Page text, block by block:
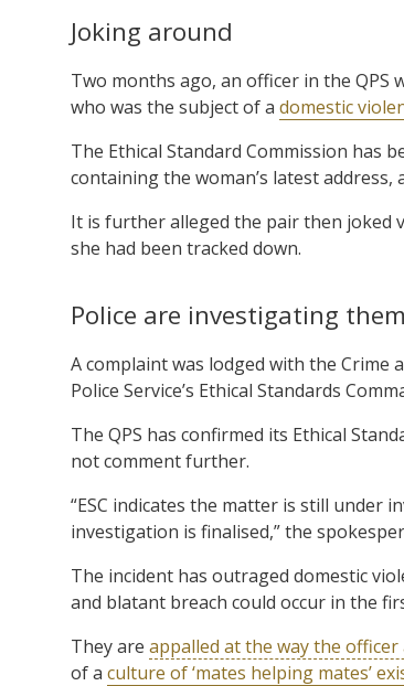
Joking around
Two months ago, an officer in the QPS
who was the subject of a domestic
The Ethical Standard Commission has
containing the woman’s latest
It is further alleged the pair then joked
she had been tracked down.
Police are investigating
A complaint was lodged with the Crime
Police Service’s Ethical Standards
The QPS has confirmed its Ethical
not comment further.
“ESC indicates the matter is still
investigation is finalised,” the
The incident has outraged domestic
and blatant breach could occur in the
They are appalled at the way the officer
of a culture of ‘mates helping mates’